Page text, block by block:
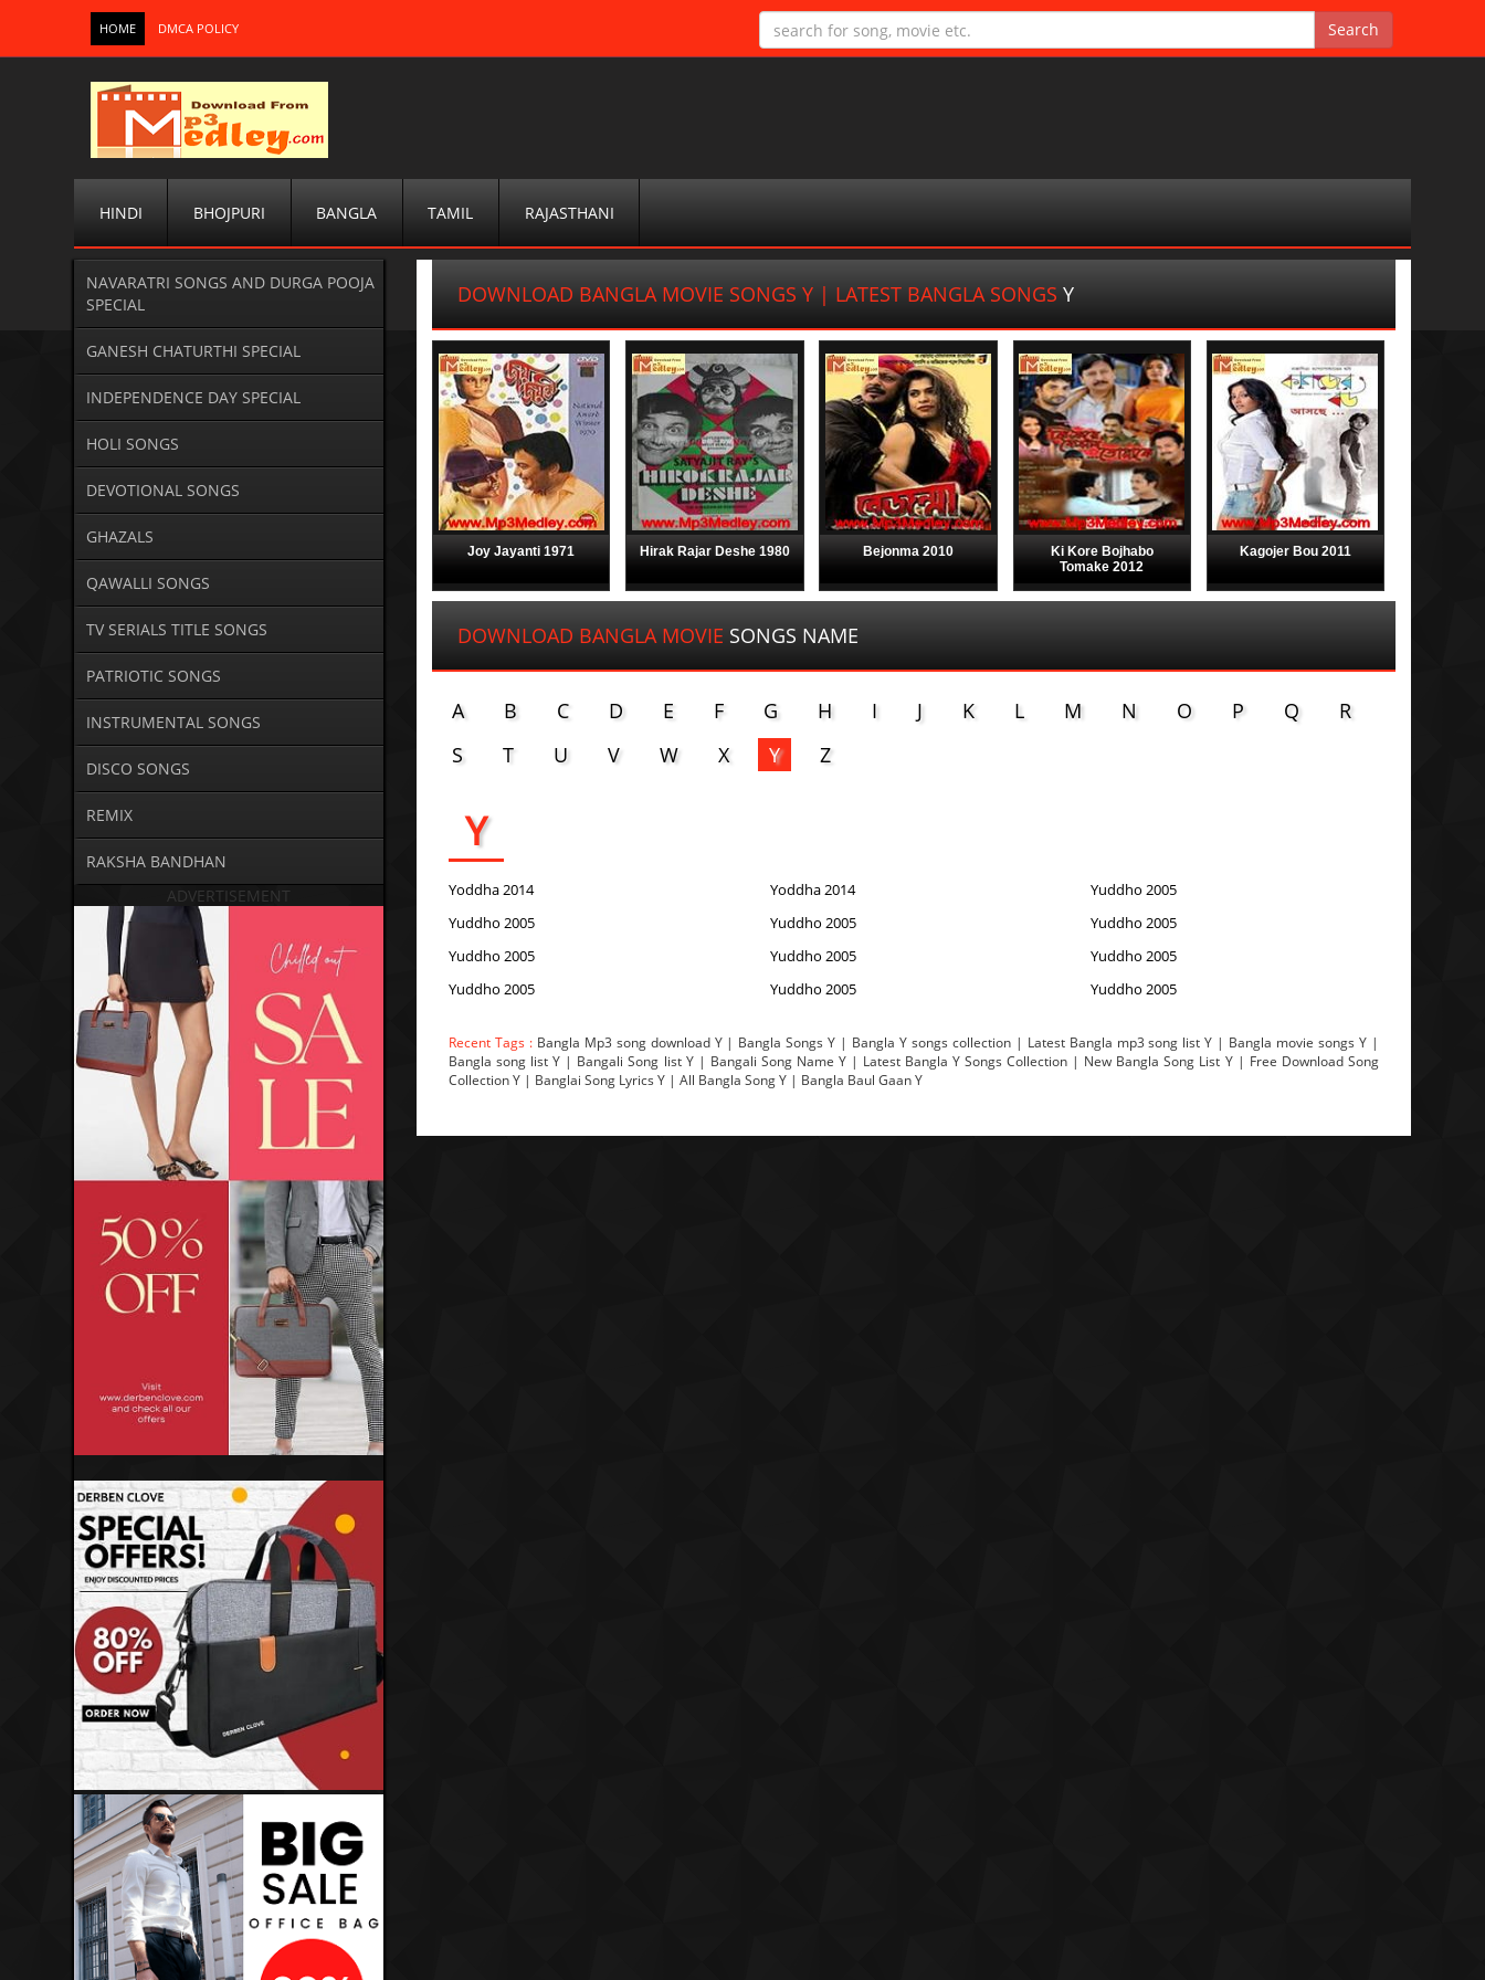
HOME DMCA POLICY
HINDI BHOJPURI BANGLA TAMIL RAJASTHANI
NAVARATRI SONGS AND DURGA POOJA
SPECIAL
GANESH CHATURTHI SPECIAL
INDEPENDENCE DAY SPECIAL
HOLI SONGS
DEVOTIONAL SONGS
GHAZALS
QAWALLI SONGS
TV SERIALS TITLE SONGS
PATRIOTIC SONGS
INSTRUMENTAL SONGS
DISCO SONGS
REMIX
RAKSHA BANDHAN
ADVERTISEMENT
DOWNLOAD BANGLA MOVIE SONGS Y | LATEST BANGLA SONGSY
Joy Jayanti 1971 Hirak Rajar Deshe 1980 Bejonma 2010
Ki Kore Bojhabo
Tomake 2012
Kagojer Bou 2011
DOWNLOAD BANGLA MOVIE SONGS NAME
A B C D E F G H I J K L M N O P Q
R
S
T U V W X Y Z
Y
Yoddha 2014
Yuddho 2005
Yuddho 2005
Yuddho 2005
Yoddha 2014
Yuddho 2005
Yuddho 2005
Yuddho 2005
Yuddho 2005
Yuddho 2005
Yuddho 2005
Yuddho 2005
Recent Tags : Bangla Mp3 song download Y | Bangla Songs Y | Bangla Y songs collection | Latest Bangla mp3 song list Y | Bangla movie songs Y |
Bangla song list Y | Bangali Song list Y | Bangali Song Name Y | Latest Bangla Y Songs Collection | New Bangla Song List Y | Free Download Song
Collection Y | Banglai Song Lyrics Y | All Bangla Song Y | Bangla Baul Gaan Y